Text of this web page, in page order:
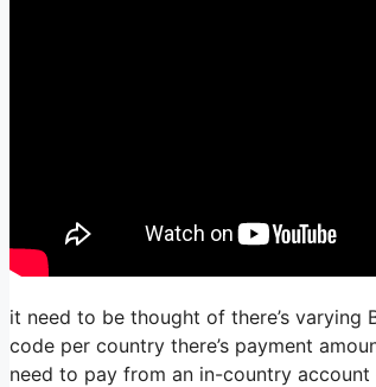
it need to be thought of there’s
code per country there’s payment
need to pay from an in-country